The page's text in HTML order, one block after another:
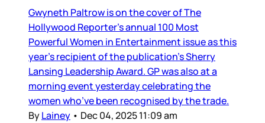
Gwyneth Paltrow is on the cover of The
Hollywood Reporter’s annual 100 Most
Powerful Women in Entertainment issue as this
year’s recipient of the publication’s Sherry
Lansing Leadership Award. GP was also at a
morning event yesterday celebrating the
women who’ve been recognised by the trade.
ByLainey • Dec 04, 2025 11:09 am